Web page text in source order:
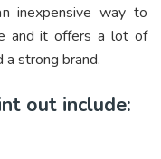
inexpensive way to
and it offers a lot of
strong brand.
out include: